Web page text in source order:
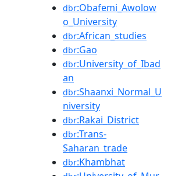
dbr:Obafemi_Awolow
o_University
dbr:African_studies
dbr:Gao
dbr:University_of_Ibad
an
dbr:Shaanxi_Normal_U
niversity
dbr:Rakai_District
dbr:Trans-
Saharan_trade
dbr:Khambhat